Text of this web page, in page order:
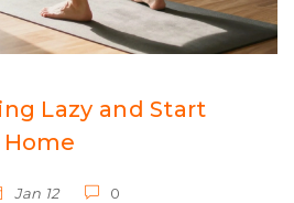
Lazy and Start
Jan 12 0